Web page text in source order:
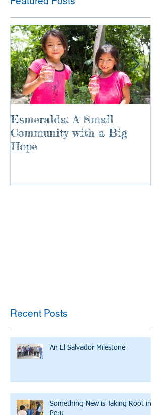
Esmeralda: A Small
Community with a Big
Hope
Recent Posts
An El Salvador Milestone
Something New is Taking Root in
Peru